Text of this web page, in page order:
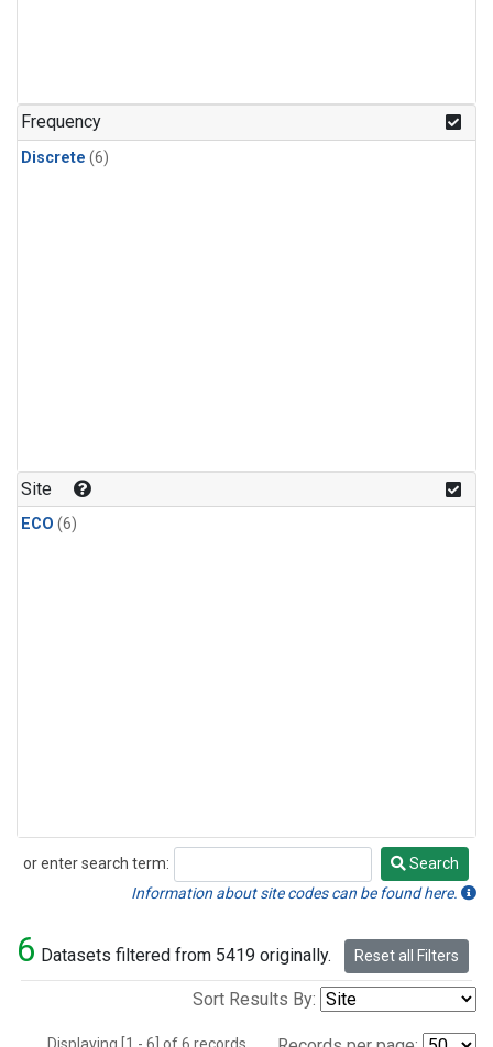
Frequency
Discrete (6)
Site
ECO (6)
or enter search term:
Search
Search
Information about site codes can be found here.
6 Datasets filtered from 5419 originally. Reset all Filters
Sort Results By: